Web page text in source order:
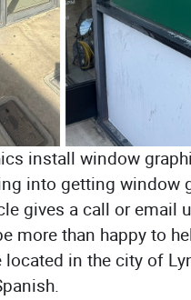
install window
into getting window
gives a call or email
more than happy to
in the city of